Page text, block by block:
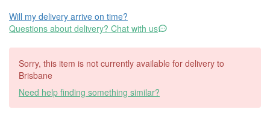
Will my delivery arrive on time?
Questions about delivery? Chat with us
Sorry, this item is not currently available for delivery to
Brisbane
Need help finding something similar?